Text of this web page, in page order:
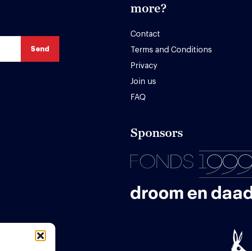
more?
Contact
Terms and Conditions
Privacy
Join us
FAQ
Sponsors